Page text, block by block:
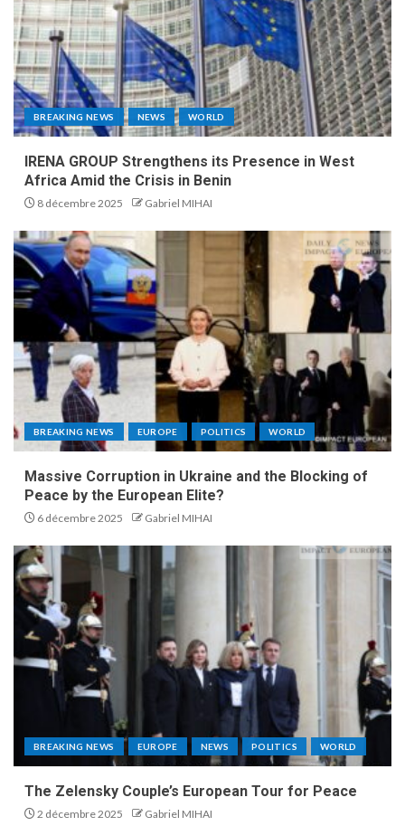
BREAKING NEWS NEWS WORLD
IRENA GROUP Strengthens its Presence in West
Africa Amid the Crisis in Benin
8 décembre 2025 Gabriel MIHAI
BREAKING NEWS EUROPE POLITICS WORLD
Massive Corruption in Ukraine and the Blocking of
Peace by the European Elite?
6 décembre 2025 Gabriel MIHAI
BREAKING NEWS EUROPE NEWS POLITICS WORLD
The Zelensky Couple’s European Tour for Peace
2 décembre 2025 Gabriel MIHAI